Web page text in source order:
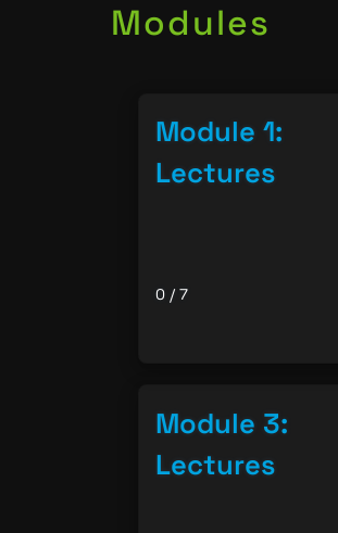
Modules
Module 1:
Lectures
0 / 7
Module 3:
Lectures